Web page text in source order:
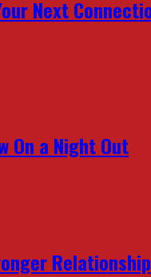
Next
On a Night Out
Relationship